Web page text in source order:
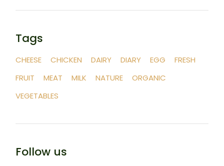
Tags
CHEESE CHICKEN DAIRY DIARY EGG
FRESH
FRUIT
MEAT MILK NATURE
ORGANIC
VEGETABLES
Follow us